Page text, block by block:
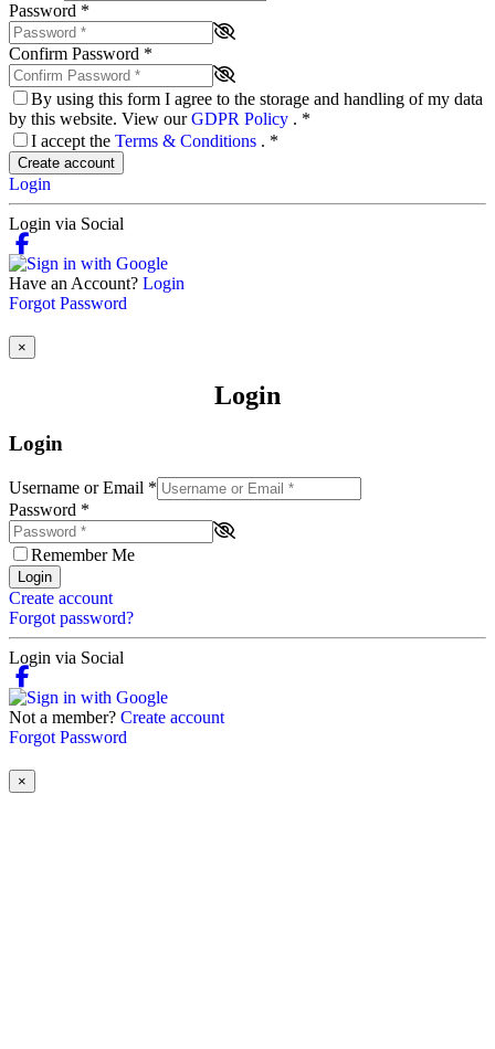
Password *
Confirm Password *
By using this form I agree to the storage and handling of my data
by this website. View ourGDPR Policy . *
I accept the Terms & Conditions . *
Create account
Login
Login via Social
Have an Account? Login
Forgot Password
×
Login
Login
Username or Email *
Password *
Remember Me
Login
Create account
Forgot password?
Login via Social
Not a member? Create account
Forgot Password
×